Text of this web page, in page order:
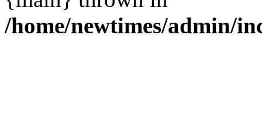
/home/newtimes/admin/